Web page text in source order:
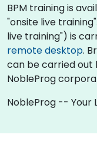
BPM training is
"onsite live
live training") is
remote desktop.
can be carried out
NobleProg
NobleProg -- Your